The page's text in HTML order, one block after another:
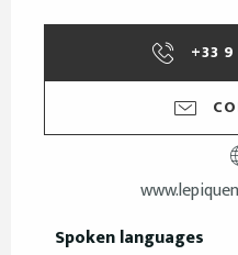
+33
Spoken languages
Spoken languages